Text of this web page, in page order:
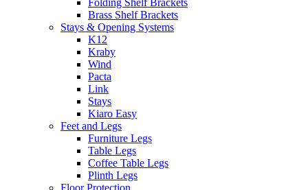
Folding Shelf Brackets
Brass Shelf Brackets
Stays & Opening Systems
K12
Kraby
Wind
Pacta
Link
Stays
Kiaro Easy
Feet and Legs
Furniture Legs
Table Legs
Coffee Table Legs
Plinth Legs
Floor Protection